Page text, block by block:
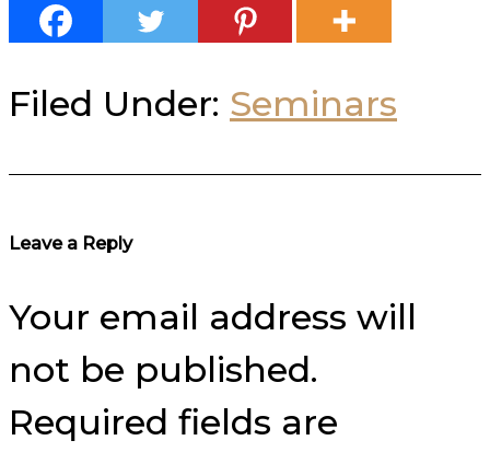
Filed Under: Seminars
Reader
Leave a Reply
Your email address will
not be published.
Required fields are